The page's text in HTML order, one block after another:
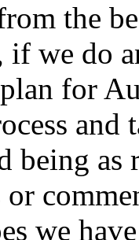
the
if we do
for
being as
we